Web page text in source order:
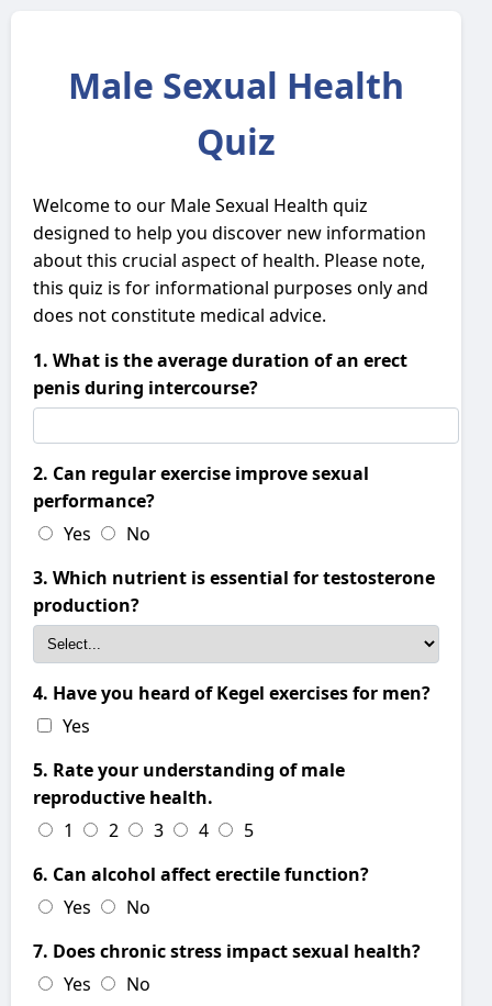
Male Sexual Health
Quiz
Welcome to our Male Sexual Health quiz
designed to help you discover new information
about this crucial aspect of health. Please note,
this quiz is for informational purposes only and
does not constitute medical advice.
1. What is the average duration of an erect
penis during intercourse?
2. Can regular exercise improve sexual
performance?
Yes
No
3. Which nutrient is essential for testosterone
production?
4. Have you heard of Kegel exercises for men?
Yes
5. Rate your understanding of male
reproductive health.
1
2 3 4
5
6. Can alcohol affect erectile function?
Yes
No
7. Does chronic stress impact sexual health?
Yes
No